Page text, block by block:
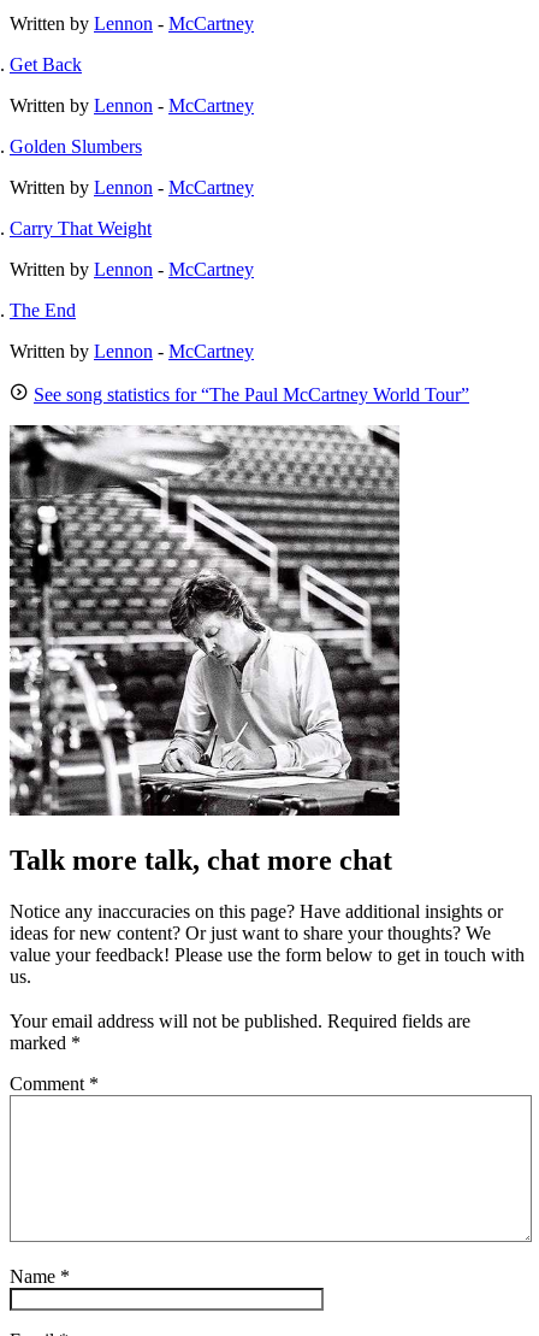
Written by Lennon - McCartney
Get Back
Written by Lennon - McCartney
Golden Slumbers
Written by Lennon - McCartney
Carry That Weight
Written by Lennon - McCartney
The End
Written by Lennon - McCartney
See song statistics for “The Paul McCartney World Tour”
Talk more talk, chat more chat
Notice any inaccuracies on this page? Have additional insights or
ideas for new content? Or just want to share your thoughts? We
value your feedback! Please use the form below to get in touch with
us.
Your email address will not be published. Required fields are
marked *
Comment *
Name *